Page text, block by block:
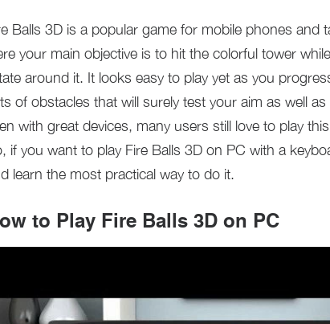
Balls 3D is a popular game for mobile phones and
your main objective is to hit the colorful tower
around it. It looks easy to play yet as you
of obstacles that will surely test your aim as well
with great devices, many users still love to play
if you want to play Fire Balls 3D on PC with a
learn the most practical way to do it.
to Play Fire Balls 3D on PC